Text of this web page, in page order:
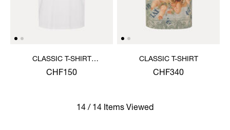
CLASSIC T-SHIRT
MULTICOLOUR ORB
CHF150
CLASSIC T-SHIRT
CHF340
14 / 14 Items Viewed